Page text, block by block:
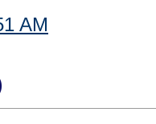
AM